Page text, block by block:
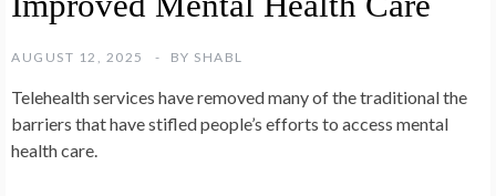
AUGUST 12, 2025 BY SHABL
Telehealth services have removed many of the traditional the
barriers that have stifled people’s efforts to access mental
health care.